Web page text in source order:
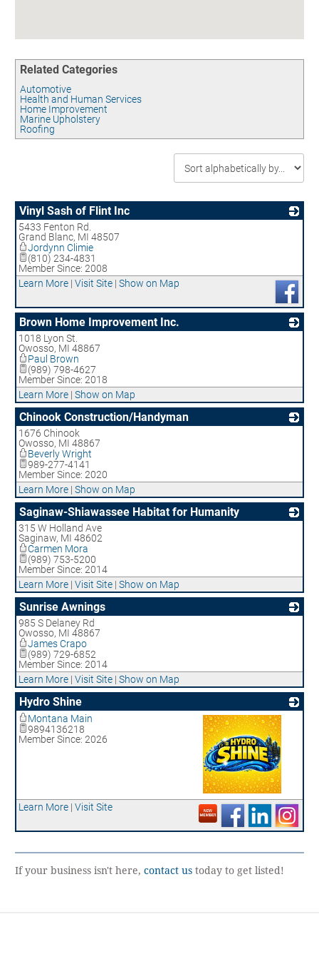
EMPLOYMENT LAW ASSISTANCE
Related Categories
Automotive
Health and Human Services
Home Improvement
Marine Upholstery
Roofing
Vinyl Sash of Flint Inc
5433 Fenton Rd.
Grand Blanc, MI 48507
Jordynn Climie
(810) 234-4831
Member Since: 2008
Learn More | Visit Site | Show on Map
Brown Home Improvement Inc.
1018 Lyon St.
Owosso, MI 48867
Paul Brown
(989) 798-4627
Member Since: 2018
Learn More | Show on Map
Chinook Construction/Handyman
1676 Chinook
Owosso, MI 48867
Beverly Wright
989-277-4141
Member Since: 2020
Learn More | Show on Map
Saginaw-Shiawassee Habitat for Humanity
315 W Holland Ave
Saginaw, MI 48602
Carmen Mora
(989) 753-5200
Member Since: 2014
Learn More | Visit Site | Show on Map
Sunrise Awnings
985 S Delaney Rd
Owosso, MI 48867
James Crapo
(989) 729-6852
Member Since: 2014
Learn More | Visit Site | Show on Map
Hydro Shine
_
Montana Main
9894136218
Member Since: 2026
Learn More | Visit Site
If your business isn't here, contact us today to get listed!